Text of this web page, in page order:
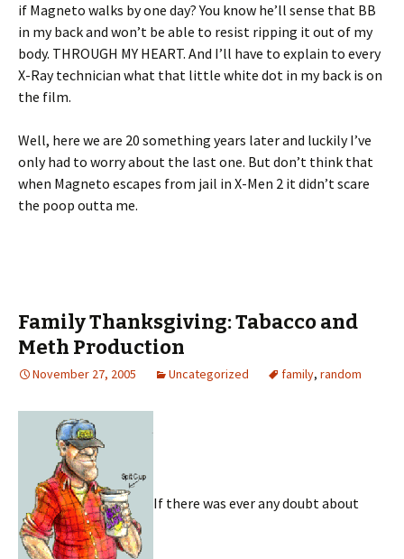
if Magneto walks by one day? You know he’ll sense that BB
in my back and won’t be able to resist ripping it out of my
body. THROUGH MY HEART. And I’ll have to explain to every
X-Ray technician what that little white dot in my back is on
the film.
Well, here we are 20 something years later and luckily I’ve
only had to worry about the last one. But don’t think that
when Magneto escapes from jail in X-Men 2 it didn’t scare
the poop outta me.
Family Thanksgiving: Tabacco and
Meth Production
November 27, 2005 Uncategorized family, random
If there was ever any doubt about